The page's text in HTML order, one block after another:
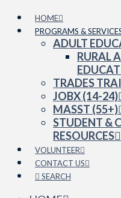
HOME
PROGRAMS &
ADULT
RURAL
TRADES
JOBX (14-24)
MASST (55+)
STUDENT &
RESOURCES
VOLUNTEER
CONTACT US
SEARCH